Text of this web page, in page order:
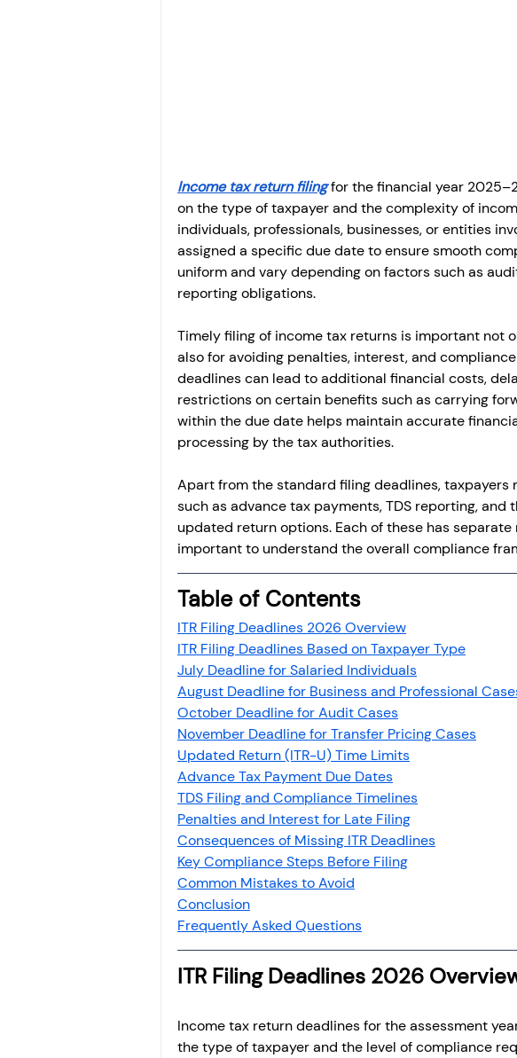
Income tax return filing for the financial year
on the type of taxpayer and the complexity of
individuals, professionals, businesses, or entities
assigned a specific due date to ensure smooth
uniform and vary depending on factors such as
reporting obligations.
Timely filing of income tax returns is important not
also for avoiding penalties, interest, and
deadlines can lead to additional financial costs,
restrictions on certain benefits such as carrying
within the due date helps maintain accurate
processing by the tax authorities.
Apart from the standard filing deadlines,
such as advance tax payments, TDS reporting,
updated return options. Each of these has
important to understand the overall compliance
Table of Contents
ITR Filing Deadlines 2026 Overview
ITR Filing Deadlines Based on Taxpayer Type
July Deadline for Salaried Individuals
August Deadline for Business and Professional
October Deadline for Audit Cases
November Deadline for Transfer Pricing Cases
Updated Return (ITR-U) Time Limits
Advance Tax Payment Due Dates
TDS Filing and Compliance Timelines
Penalties and Interest for Late Filing
Consequences of Missing ITR Deadlines
Key Compliance Steps Before Filing
Common Mistakes to Avoid
Conclusion
Frequently Asked Questions
ITR Filing Deadlines 2026
Income tax return deadlines for the assessment
the type of taxpayer and the level of compliance